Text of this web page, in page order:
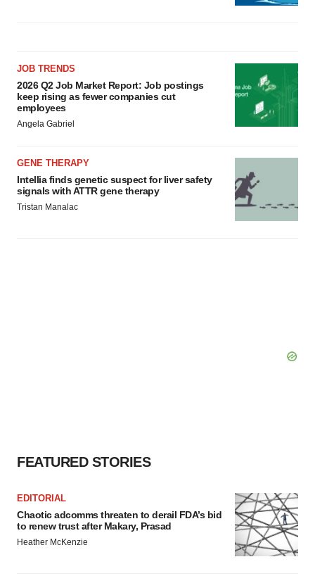
JOB TRENDS
2026 Q2 Job Market Report: Job postings
keep rising as fewer companies cut
employees
Angela Gabriel
GENE THERAPY
Intellia finds genetic suspect for liver safety
signals with ATTR gene therapy
Tristan Manalac
FEATURED STORIES
EDITORIAL
Chaotic adcomms threaten to derail FDA’s bid
to renew trust after Makary, Prasad
Heather McKenzie